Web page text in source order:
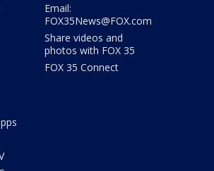
Email:
FOX35News@FOX.com
Share videos and
photos with FOX 35
FOX 35 Connect